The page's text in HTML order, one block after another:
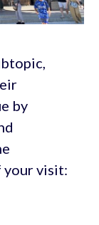
by
your visit: